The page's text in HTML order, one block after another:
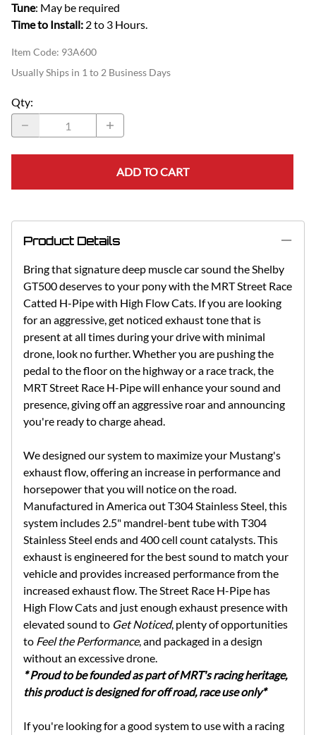
Tune: May be required
Time to Install: 2 to 3 Hours.
Item Code: 93A600
Usually Ships in 1 to 2 Business Days
Qty:
ADD TO CART
Product Details
Bring that signature deep muscle car sound the Shelby
GT500 deserves to your pony with the MRT Street Race
Catted H-Pipe with High Flow Cats. If you are looking
for an aggressive, get noticed exhaust tone that is
present at all times during your drive with minimal
drone, look no further. Whether you are pushing the
pedal to the floor on the highway or a race track, the
MRT Street Race H-Pipe will enhance your sound and
presence, giving off an aggressive roar and announcing
you're ready to charge ahead.
We designed our system to maximize your Mustang's
exhaust flow, offering an increase in performance and
horsepower that you will notice on the road.
Manufactured in America out T304 Stainless Steel, this
system includes 2.5" mandrel-bent tube with T304
Stainless Steel ends and 400 cell count catalysts. This
exhaust is engineered for the best sound to match your
vehicle and provides increased performance from the
increased exhaust flow. The Street Race H-Pipe has
High Flow Cats and just enough exhaust presence with
elevated sound to Get Noticed, plenty of opportunities
to Feel the Performance, and packaged in a design
without an excessive drone.
* Proud to be founded as part of MRT's racing heritage,
this product is designed for off road, race use only*
If you're looking for a good system to use with a racing